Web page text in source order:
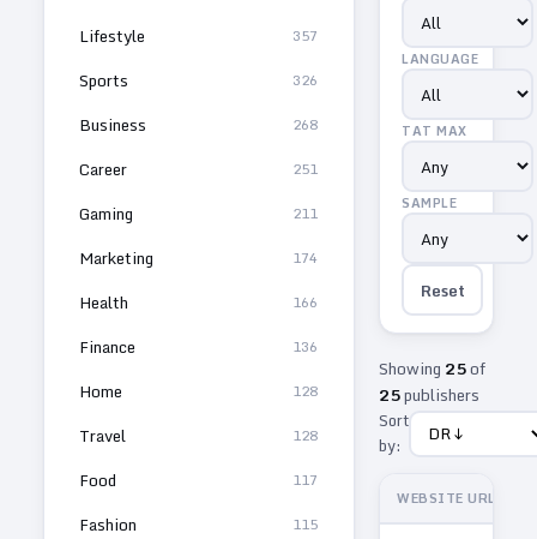
Lifestyle 357
Sports 326
Business 268
Career 251
Gaming 211
Marketing 174
Health 166
Finance 136
Home 128
Travel 128
Food 117
Fashion 115
LANGUAGE
TAT MAX
SAMPLE
Reset
Showing 25of
25publishers
Sort
by:
WEBSITE URL